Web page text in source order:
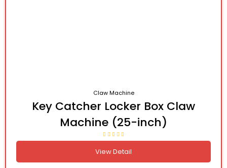
Claw Machine
Key Catcher Locker Box Claw
Machine (25-inch)
View Detail